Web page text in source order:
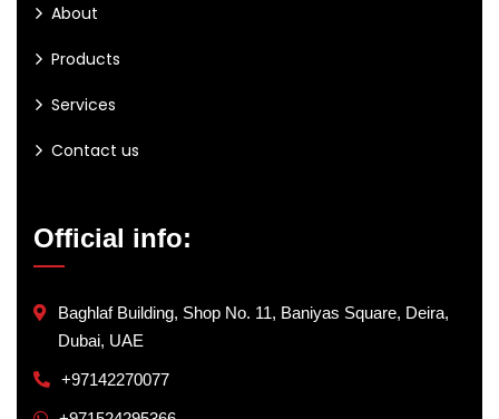
About
Products
Services
Contact us
Official info:
Baghlaf Building, Shop No. 11, Baniyas Square, Deira,
Dubai, UAE
+97142270077